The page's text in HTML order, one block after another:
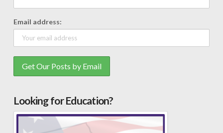
Email address:
Looking for Education?